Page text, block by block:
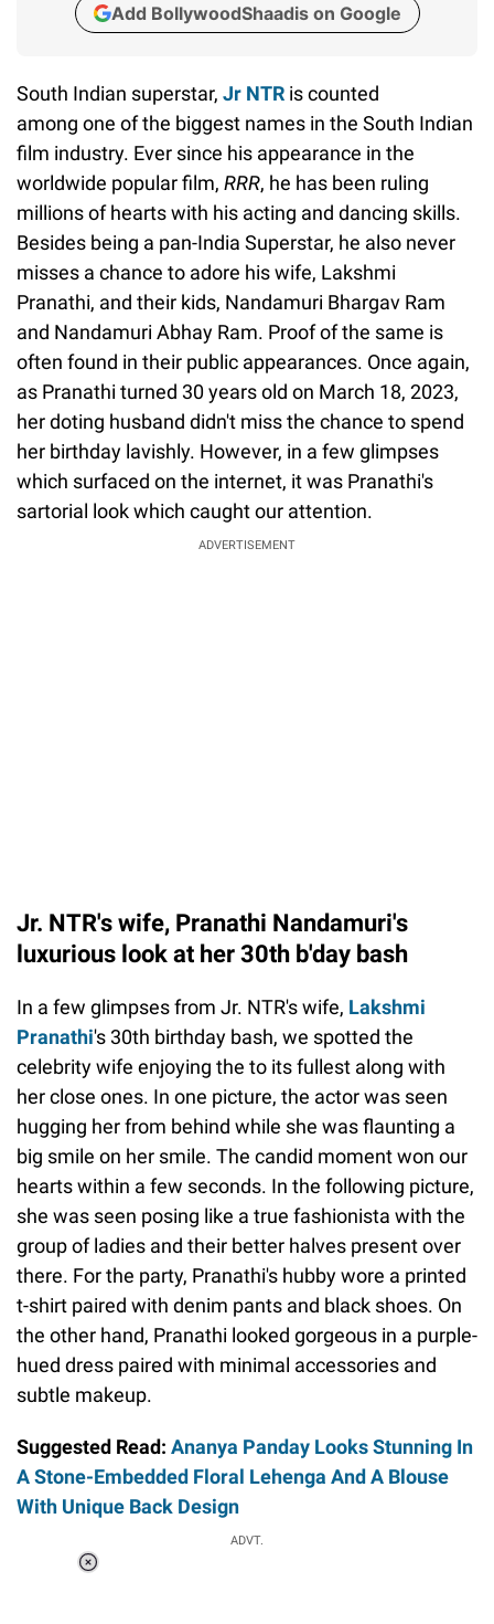
Add BollywoodShaadis on Google
South Indian superstar, Jr NTR is counted
among one of the biggest names in the South Indian
film industry. Ever since his appearance in the
worldwide popular film, RRR, he has been ruling
millions of hearts with his acting and dancing skills.
Besides being a pan-India Superstar, he also never
misses a chance to adore his wife, Lakshmi
Pranathi, and their kids, Nandamuri Bhargav Ram
and Nandamuri Abhay Ram. Proof of the same is
often found in their public appearances. Once again,
as Pranathi turned 30 years old on March 18, 2023,
her doting husband didn't miss the chance to spend
her birthday lavishly. However, in a few glimpses
which surfaced on the internet, it was Pranathi's
sartorial look which caught our attention.
ADVERTISEMENT
Jr. NTR's wife, Pranathi Nandamuri's
luxurious look at her 30th b'day bash
In a few glimpses from Jr. NTR's wife, Lakshmi
Pranathi's 30th birthday bash, we spotted the
celebrity wife enjoying the to its fullest along with
her close ones. In one picture, the actor was seen
hugging her from behind while she was flaunting a
big smile on her smile. The candid moment won our
hearts within a few seconds. In the following picture,
she was seen posing like a true fashionista with the
group of ladies and their better halves present over
there. For the party, Pranathi's hubby wore a printed
t-shirt paired with denim pants and black shoes. On
the other hand, Pranathi looked gorgeous in a purple-
hued dress paired with minimal accessories and
subtle makeup.
Suggested Read: Ananya Panday Looks Stunning In
A Stone-Embedded Floral Lehenga And A Blouse
With Unique Back Design
ADVT.